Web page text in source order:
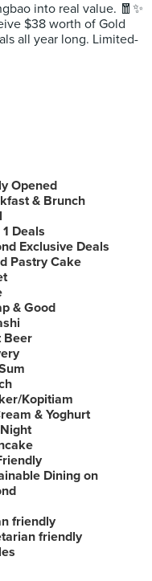
into real value. 🧧✨
$38 worth of Gold
all year long. Limited-
Opened
& Brunch
1 Deals
Exclusive Deals
Pastry Cake
& Good
Beer
Kopitiam
& Yoghurt
Dining on
friendly
friendly